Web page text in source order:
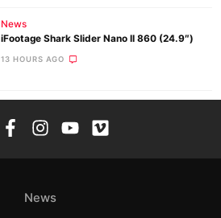
News
iFootage Shark Slider Nano II 860 (24.9″)
13 HOURS AGO
News